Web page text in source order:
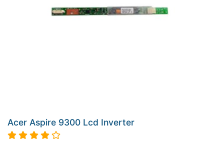
Acer Aspire 9300 Lcd Inverter